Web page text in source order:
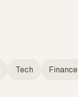
Tech Finance